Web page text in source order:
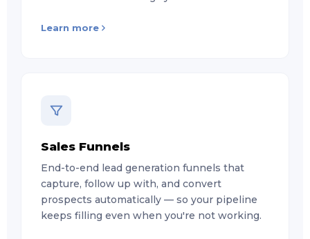
Learn more
Sales Funnels
End-to-end lead generation funnels that
capture, follow up with, and convert
prospects automatically — so your pipeline
keeps filling even when you're not working.